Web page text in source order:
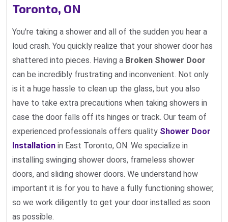
Toronto, ON
You're taking a shower and all of the sudden you hear a
loud crash. You quickly realize that your shower door has
shattered into pieces. Having a Broken Shower Door
can be incredibly frustrating and inconvenient. Not only
is it a huge hassle to clean up the glass, but you also
have to take extra precautions when taking showers in
case the door falls off its hinges or track. Our team of
experienced professionals offers quality Shower Door
Installation in East Toronto, ON. We specialize in
installing swinging shower doors, frameless shower
doors, and sliding shower doors. We understand how
important it is for you to have a fully functioning shower,
so we work diligently to get your door installed as soon
as possible.